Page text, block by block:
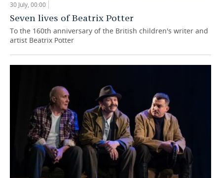
30 July, 00:00
Seven lives of Beatrix Potter
To the 160th anniversary of the British children's writer and
artist Beatrix Potter